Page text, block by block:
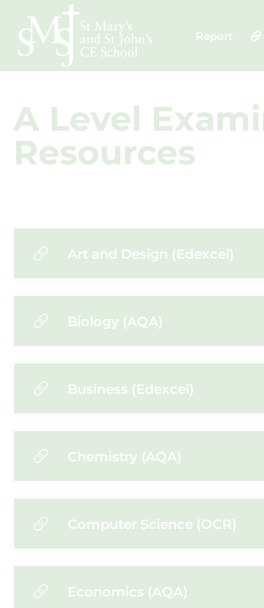
Report
A Level
Resources
Art and Design (Edexcel)
Biology (AQA)
Business (Edexcel)
Chemistry (AQA)
Computer Science (OCR)
Economics (AQA)